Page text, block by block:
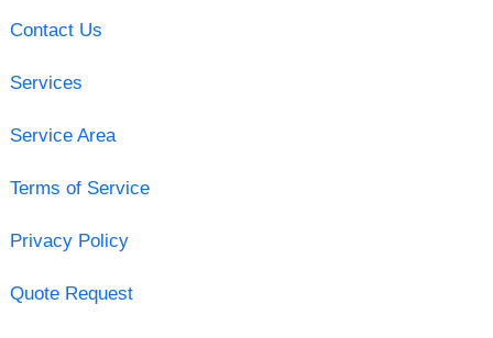
Contact Us
Services
Service Area
Terms of Service
Privacy Policy
Quote Request